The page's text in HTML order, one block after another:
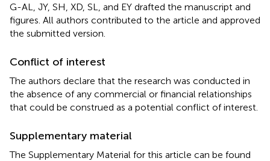
G-AL, JY, SH, XD, SL, and EY drafted the manuscript and
figures. All authors contributed to the article and approved
the submitted version.
Conflict of interest
The authors declare that the research was conducted in
the absence of any commercial or financial relationships
that could be construed as a potential conflict of interest.
Supplementary material
The Supplementary Material for this article can be found